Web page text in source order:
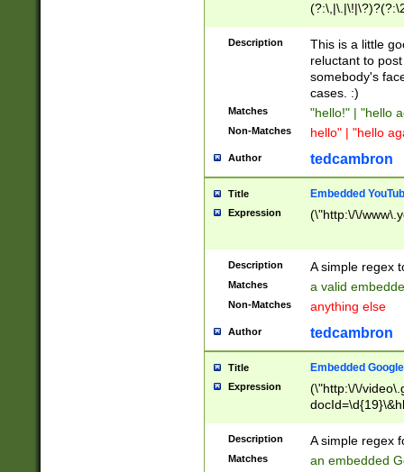
Z]+(?:\-[a-zA-
Description
This is a little
reluctant to
somebody's
cases. :)
Matches "hello!" | "hello
Non-Matches hello" | "hello
Author tedcambron
Title Embedded
Expression (\"http:\/\/
Description A simple regex
Matches a valid
Non-Matches anything else
Author tedcambron
Title Embedded
Expression
(\"http:\/\/
Description A simple regex
Matches an embedded